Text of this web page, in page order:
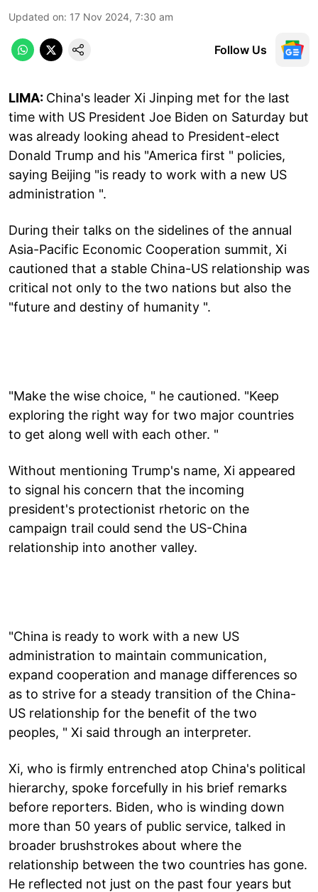
Updated on: 17 Nov 2024, 7:30 am
Follow Us
LIMA: China's leader Xi Jinping met for the last
time with US President Joe Biden on Saturday but
was already looking ahead to President-elect
Donald Trump and his "America first " policies,
saying Beijing "is ready to work with a new US
administration ".
During their talks on the sidelines of the annual
Asia-Pacific Economic Cooperation summit, Xi
cautioned that a stable China-US relationship was
critical not only to the two nations but also the
"future and destiny of humanity ".
"Make the wise choice, " he cautioned. "Keep
exploring the right way for two major countries
to get along well with each other. "
Without mentioning Trump's name, Xi appeared
to signal his concern that the incoming
president's protectionist rhetoric on the
campaign trail could send the US-China
relationship into another valley.
"China is ready to work with a new US
administration to maintain communication,
expand cooperation and manage differences so
as to strive for a steady transition of the China-
US relationship for the benefit of the two
peoples, " Xi said through an interpreter.
Xi, who is firmly entrenched atop China's political
hierarchy, spoke forcefully in his brief remarks
before reporters. Biden, who is winding down
more than 50 years of public service, talked in
broader brushstrokes about where the
relationship between the two countries has gone.
He reflected not just on the past four years but